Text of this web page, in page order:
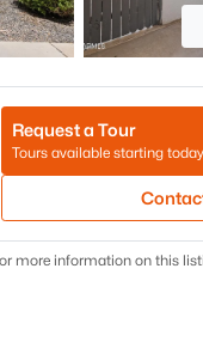
AZ 85259
Request a Tour
Tours available starting today
more information on this